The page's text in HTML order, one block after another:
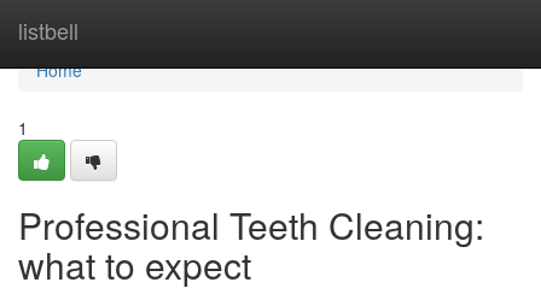
listbell
Home
Home
1
Professional Teeth Cleaning:
what to expect